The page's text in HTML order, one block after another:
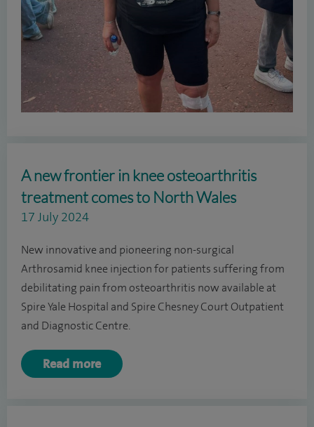
A new frontier in knee osteoarthritis
treatment comes to North Wales
17 July 2024
New innovative and pioneering non-surgical
Arthrosamid knee injection for patients suffering from
debilitating pain from osteoarthritis now available at
Spire Yale Hospital and Spire Chesney Court Outpatient
and Diagnostic Centre.
Read more